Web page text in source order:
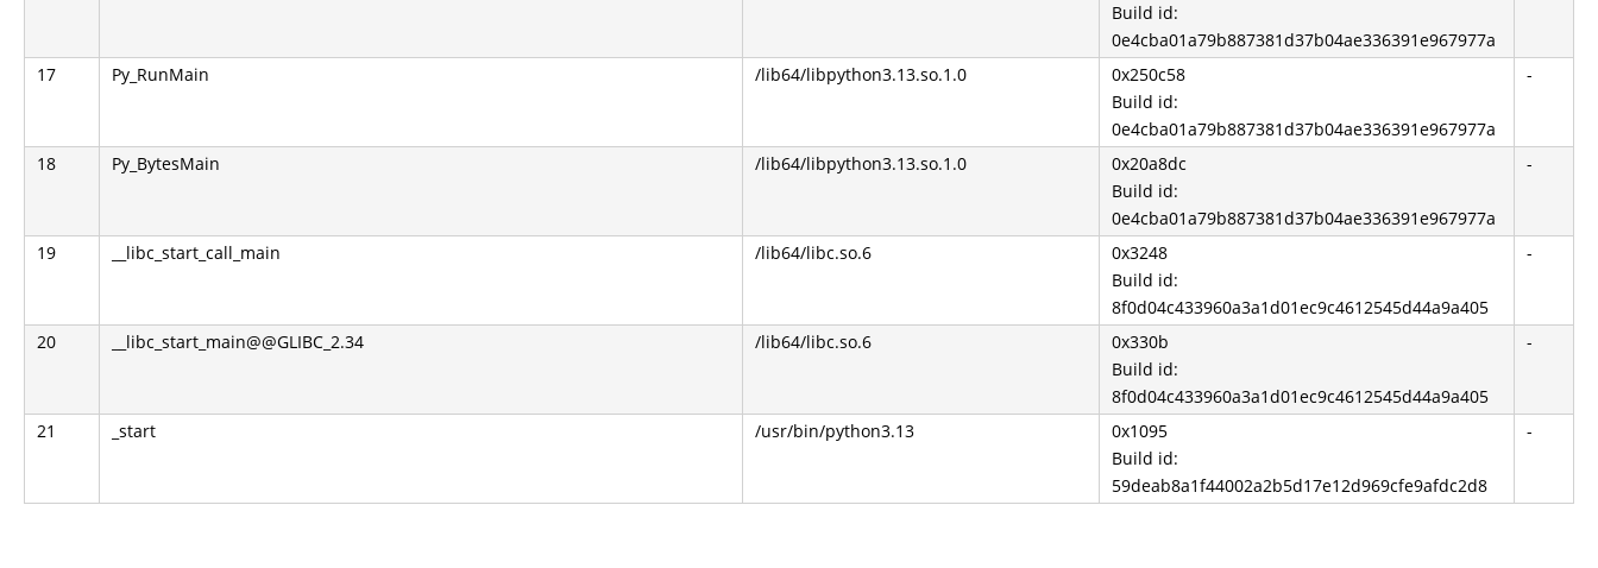
Build id:
0e4cba01a79b887381d37b04ae336391e967977a
17 Py_RunMain /lib64/libpython3.13.so.1.0
0x250c58
Build id:
0e4cba01a79b887381d37b04ae336391e967977a
-
18 Py_BytesMain /lib64/libpython3.13.so.1.0
0x20a8dc
Build id:
0e4cba01a79b887381d37b04ae336391e967977a
-
19 __libc_start_call_main /lib64/libc.so.6
0x3248
Build id:
8f0d04c433960a3a1d01ec9c4612545d44a9a405
-
20 __libc_start_main@@GLIBC_2.34 /lib64/libc.so.6
0x330b
Build id:
8f0d04c433960a3a1d01ec9c4612545d44a9a405
-
21 _start /usr/bin/python3.13
0x1095
Build id:
59deab8a1f44002a2b5d17e12d969cfe9afdc2d8
-